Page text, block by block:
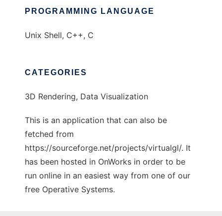
PROGRAMMING LANGUAGE
Unix Shell, C++, C
CATEGORIES
3D Rendering, Data Visualization
This is an application that can also be
fetched from
https://sourceforge.net/projects/virtualgl/. It
has been hosted in OnWorks in order to be
run online in an easiest way from one of our
free Operative Systems.